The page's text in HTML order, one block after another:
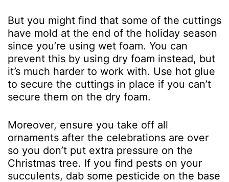
But you might find that some of the cuttings
have mold at the end of the holiday season
since you’re using wet foam. You can
prevent this by using dry foam instead, but
it’s much harder to work with. Use hot glue
to secure the cuttings in place if you can’t
secure them on the dry foam.
Moreover, ensure you take off all
ornaments after the celebrations are over
so you don’t put extra pressure on the
Christmas tree. If you find pests on your
succulents, dab some pesticide on the base